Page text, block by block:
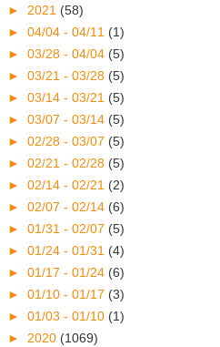
► 2021 (58)
► 04/04 - 04/11 (1)
► 03/28 - 04/04 (5)
► 03/21 - 03/28 (5)
► 03/14 - 03/21 (5)
► 03/07 - 03/14 (5)
► 02/28 - 03/07 (5)
► 02/21 - 02/28 (5)
► 02/14 - 02/21 (2)
► 02/07 - 02/14 (6)
► 01/31 - 02/07 (5)
► 01/24 - 01/31 (4)
► 01/17 - 01/24 (6)
► 01/10 - 01/17 (3)
► 01/03 - 01/10 (1)
► 2020 (1069)